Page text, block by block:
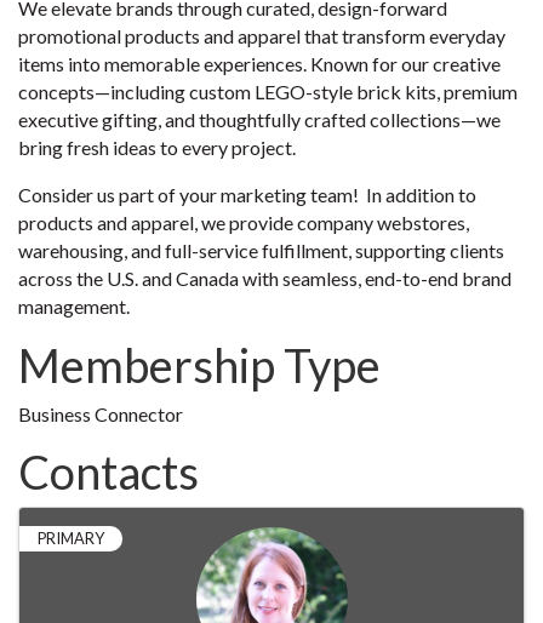
We elevate brands through curated, design-forward
promotional products and apparel that transform everyday
items into memorable experiences. Known for our creative
concepts—including custom LEGO-style brick kits, premium
executive gifting, and thoughtfully crafted collections—we
bring fresh ideas to every project.
Consider us part of your marketing team! In addition to
products and apparel, we provide company webstores,
warehousing, and full-service fulfillment, supporting clients
across the U.S. and Canada with seamless, end-to-end brand
management.
Membership Type
Business Connector
Contacts
PRIMARY